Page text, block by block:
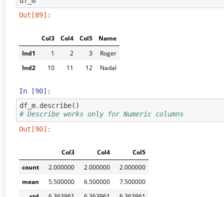
Out[89]:
Col3 Col4 Col5
Name
Ind1
1 2 3
Roger
Ind2
10 11 12 Nadal
In [90]:
df_m. describe()
# Describe works only for Numeric columns
Out[90]:
Col3 Col4
Col5
count
2.000000 2.000000
2.000000
mean
5.500000 6.500000
7.500000